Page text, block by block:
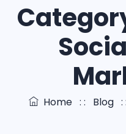
Home : : Blog :